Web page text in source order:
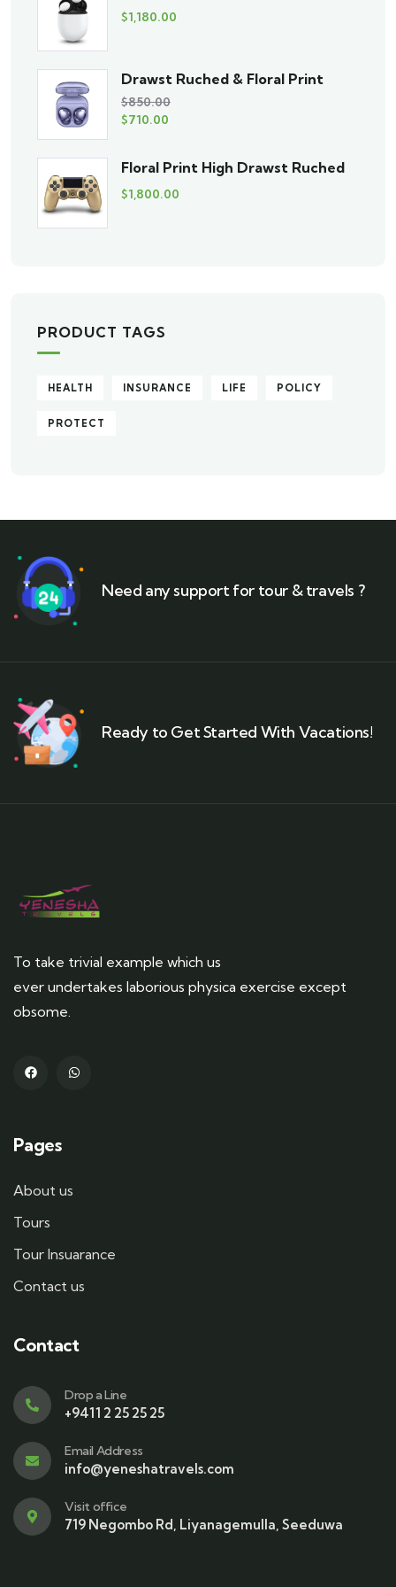
$1,180.00
Drawst Ruched & Floral Print
$850.00
$710.00
Floral Print High Drawst Ruched
$1,800.00
PRODUCT TAGS
HEALTH INSURANCE LIFE POLICY
PROTECT
Need any support for tour & travels ?
Ready to Get Started With Vacations!
To take trivial example which us
ever undertakes laborious physica exercise except
obsome.
Pages
About us
Tours
Tour Insuarance
Contact us
Contact
Drop a Line
+9411 2 25 25 25
Email Address
info@yeneshatravels.com
Visit office
719 Negombo Rd, Liyanagemulla, Seeduwa